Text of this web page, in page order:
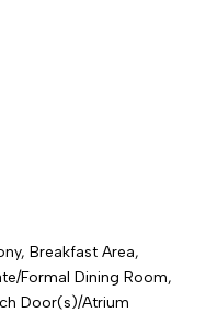
Breakfast Area,
Formal Dining Room,
Door(s)/Atrium